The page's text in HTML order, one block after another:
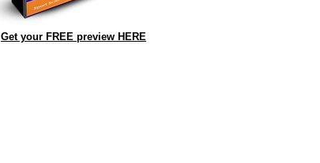
Get your FREE preview HERE